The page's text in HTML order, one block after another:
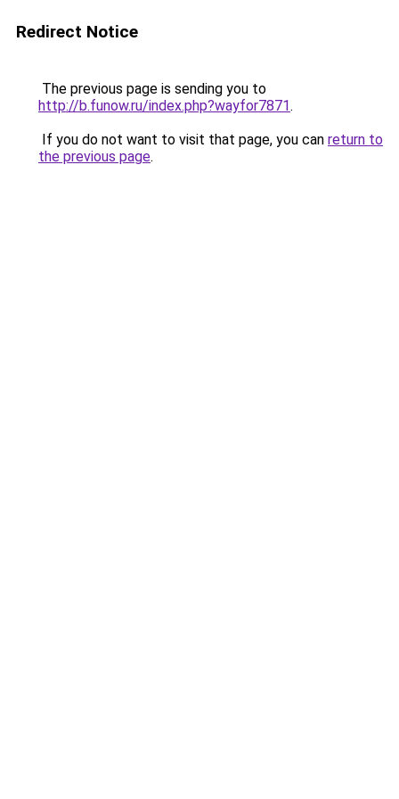
Redirect Notice
The previous page is sending you to
http://b.funow.ru/index.php?wayfor7871.
If you do not want to visit that page, you can return to
the previous page.